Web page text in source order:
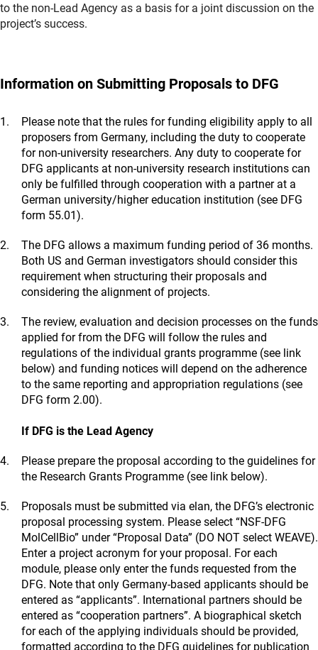
to the non-Lead Agency as a basis for a joint discussion on the
project’s success.
Information on Submitting Proposals to DFG
Please note that the rules for funding eligibility apply to all
proposers from Germany, including the duty to cooperate
for non-university researchers. Any duty to cooperate for
DFG applicants at non-university research institutions can
only be fulfilled through cooperation with a partner at a
German university/higher education institution (see DFG
form 55.01).
The DFG allows a maximum funding period of 36 months.
Both US and German investigators should consider this
requirement when structuring their proposals and
considering the alignment of projects.
The review, evaluation and decision processes on the funds
applied for from the DFG will follow the rules and
regulations of the individual grants programme (see link
below) and funding notices will depend on the adherence
to the same reporting and appropriation regulations (see
DFG form 2.00).
If DFG is the Lead Agency
Please prepare the proposal according to the guidelines for
the Research Grants Programme (see link below).
Proposals must be submitted via elan, the DFG’s electronic
proposal processing system. Please select “NSF-DFG
MolCellBio” under “Proposal Data” (DO NOT select WEAVE).
Enter a project acronym for your proposal. For each
module, please only enter the funds requested from the
DFG. Note that only Germany-based applicants should be
entered as “applicants”. International partners should be
entered as “cooperation partners”. A biographical sketch
for each of the applying individuals should be provided,
formatted according to the DFG guidelines for publication